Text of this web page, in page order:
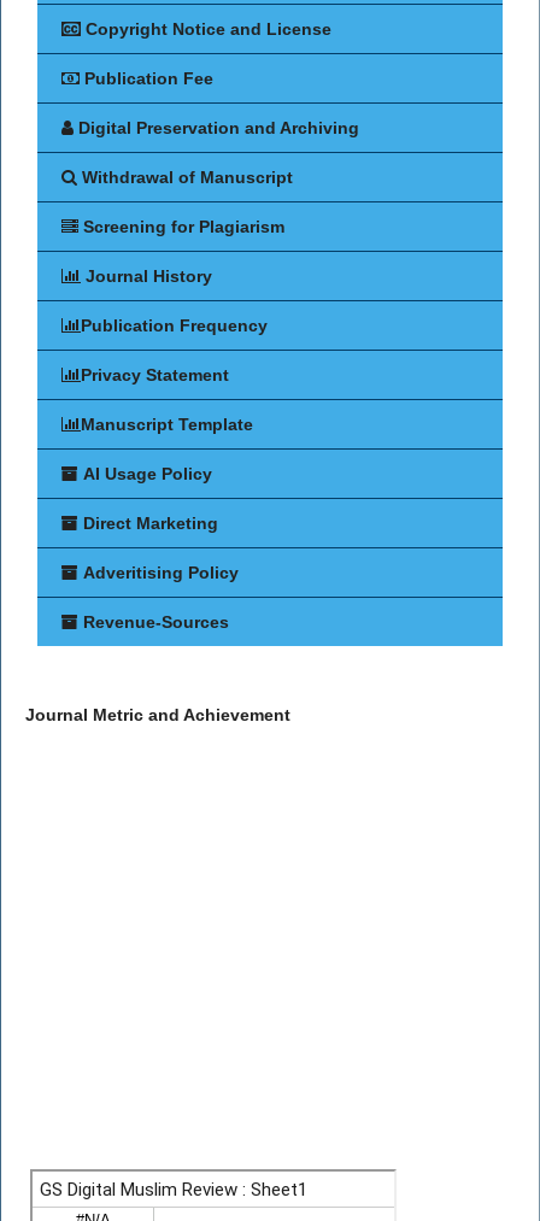
Copyright Notice and License
Publication Fee
Digital Preservation and Archiving
Withdrawal of Manuscript
Screening for Plagiarism
Journal History
Publication Frequency
Privacy Statement
Manuscript Template
AI Usage Policy
Direct Marketing
Adveritising Policy
Revenue-Sources
Journal Metric and Achievement